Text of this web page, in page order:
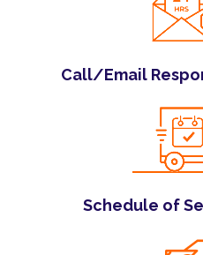
Call/Email
Schedule of